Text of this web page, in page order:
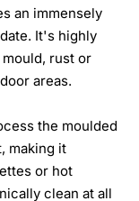
an immensely
It's highly
rust or
areas.
the moulded
making it
or hot
clean at all